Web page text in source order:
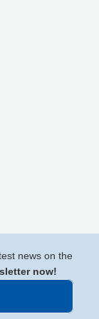
news on the
now!